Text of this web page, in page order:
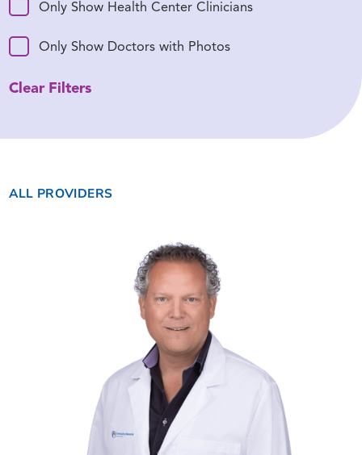
Only Show Health Center Clinicians
Only Show Doctors with Photos
Clear Filters
ALL PROVIDERS